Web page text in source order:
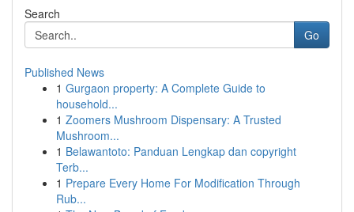
Search
Go
Published News
1 Gurgaon property: A Complete Guide to
household...
1 Zoomers Mushroom Dispensary: A Trusted
Mushroom...
1 Belawantoto: Panduan Lengkap dan copyright
Terb...
1 Prepare Every Home For Modification Through
Rub...